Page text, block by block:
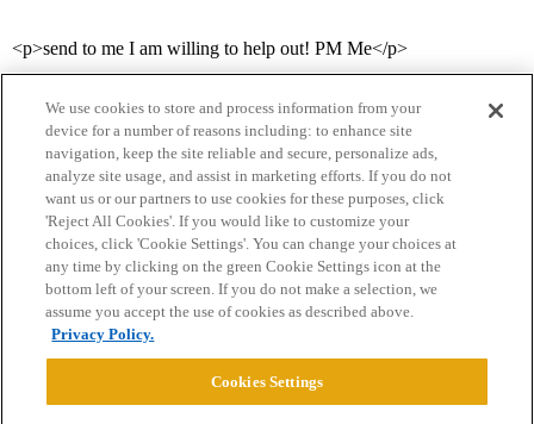
<p>send to me I am willing to help out! PM Me</p>
Home Categories Guidelines Terms of Service
Privacy Policy
Powered byDiscourse
We use cookies to store and process information from your
device for a number of reasons including: to enhance site
navigation, keep the site reliable and secure, personalize ads,
analyze site usage, and assist in marketing efforts. If you do not
want us or our partners to use cookies for these purposes, click
'Reject All Cookies'. If you would like to customize your
choices, click 'Cookie Settings'. You can change your choices at
any time by clicking on the green Cookie Settings icon at the
bottom left of your screen. If you do not make a selection, we
assume you accept the use of cookies as described above.
Privacy Policy.
Cookies Settings